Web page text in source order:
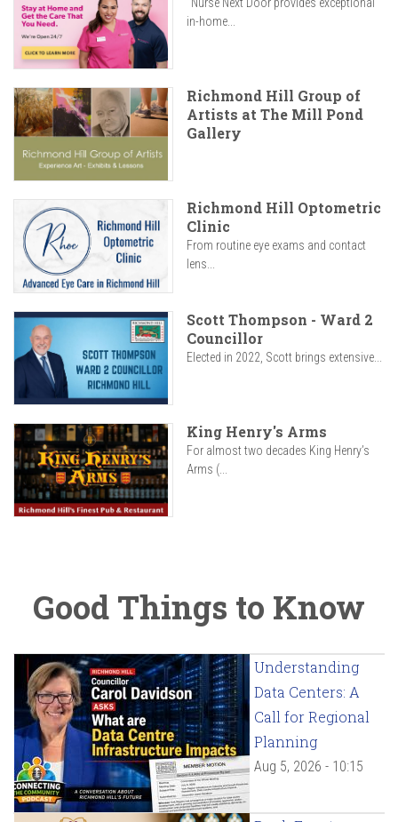
in-home...
Richmond Hill Group of
Artists at The Mill Pond
Gallery
Richmond Hill Optometric
Clinic
From routine eye exams and contact
lens...
Scott Thompson - Ward 2
Councillor
Elected in 2022, Scott brings extensive...
King Henry's Arms
For almost two decades King Henry’s
Arms (...
Good Things to Know
Understanding
Data Centers: A
Call for Regional
Planning
Aug 5, 2026 - 10:15